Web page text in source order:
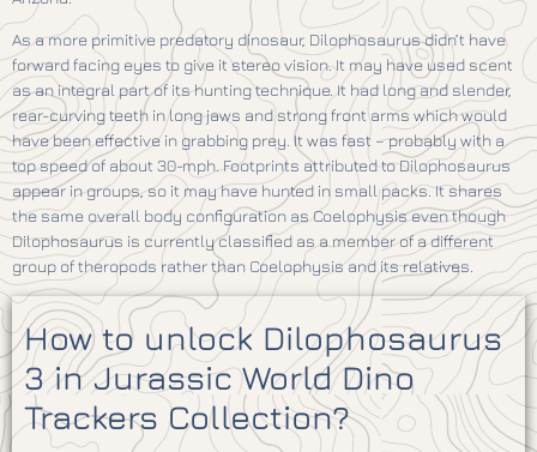
As a more primitive predatory dinosaur, Dilophosaurus didn’t have
forward facing eyes to give it stereo vision. It may have used scent
as an integral part of its hunting technique. It had long and slender,
rear-curving teeth in long jaws and strong front arms which would
have been effective in grabbing prey. It was fast – probably with a
top speed of about 30-mph. Footprints attributed to Dilophosaurus
appear in groups, so it may have hunted in small packs. It shares
the same overall body configuration as Coelophysis even though
Dilophosaurus is currently classified as a member of a different
group of theropods rather than Coelophysis and its relatives.
How to unlock Dilophosaurus
3 in Jurassic World Dino
Trackers Collection?